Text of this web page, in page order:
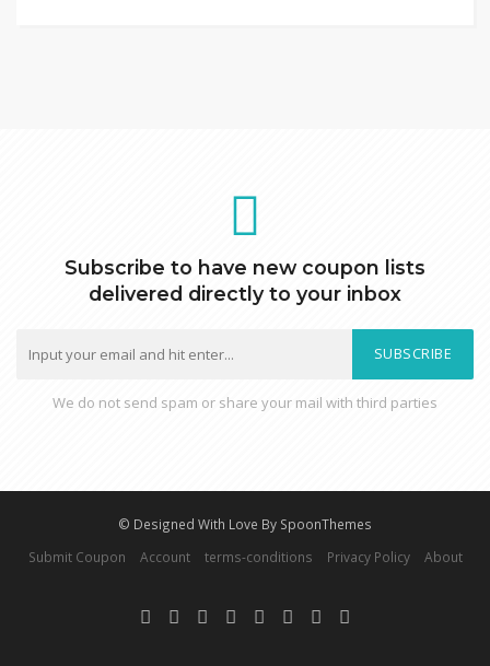
Subscribe to have new coupon lists
delivered directly to your inbox
SUBSCRIBE
We do not send spam or share your mail with third parties
© Designed With Love By SpoonThemes
Submit Coupon
Account terms-conditions Privacy Policy About